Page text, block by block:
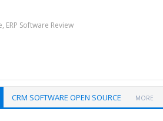
, ERP Software Review
CRM SOFTWARE OPEN SOURCE MORE